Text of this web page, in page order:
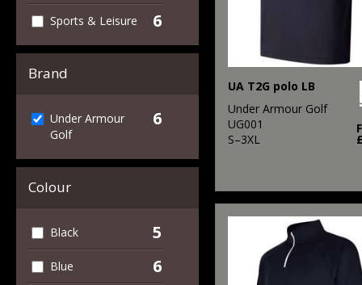
Sports & Leisure 6
Brand
Under Armour
Golf
6
Colour
Black 5
Blue 6
UA T2G polo LB
Under Armour Golf
UG001
S–3XL